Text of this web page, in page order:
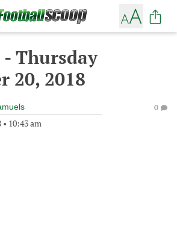
- Thursday
20, 2018
• 10:43 am
0